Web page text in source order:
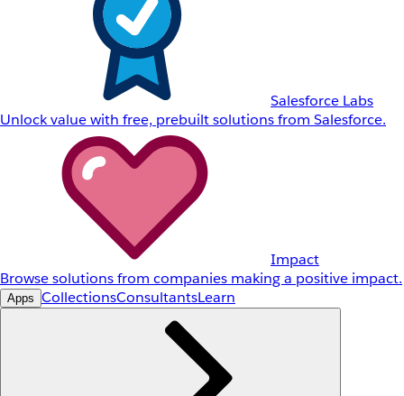
Salesforce Labs
Unlock value with free, prebuilt solutions from Salesforce.
Impact
Browse solutions from companies making a positive impact.
Apps CollectionsConsultantsLearn